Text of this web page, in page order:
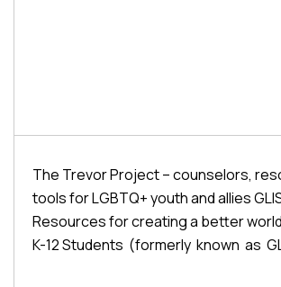
The Trevor Project – counselors,
tools for LGBTQ+ youth and allies
Resources for creating a better
K-12 Students (formerly known as